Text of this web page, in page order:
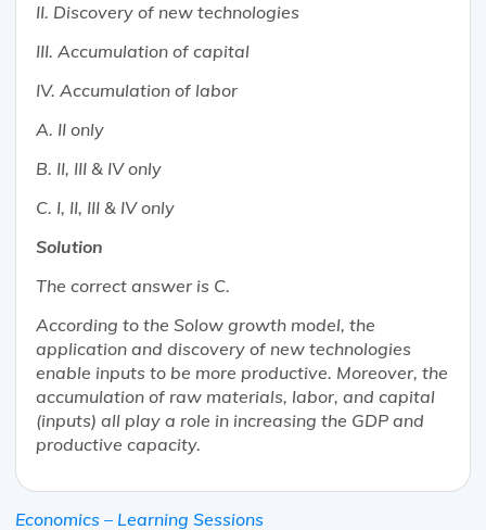
II. Discovery of new technologies
III. Accumulation of capital
IV. Accumulation of labor
A. II only
B. II, III & IV only
C. I, II, III & IV only
Solution
The correct answer is C.
According to the Solow growth model, the
application and discovery of new technologies
enable inputs to be more productive. Moreover, the
accumulation of raw materials, labor, and capital
(inputs) all play a role in increasing the GDP and
productive capacity.
Economics – Learning Sessions